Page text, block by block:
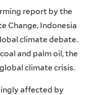
report by the
Change, Indonesia
climate debate.
and palm oil, the
climate crisis.
affected by